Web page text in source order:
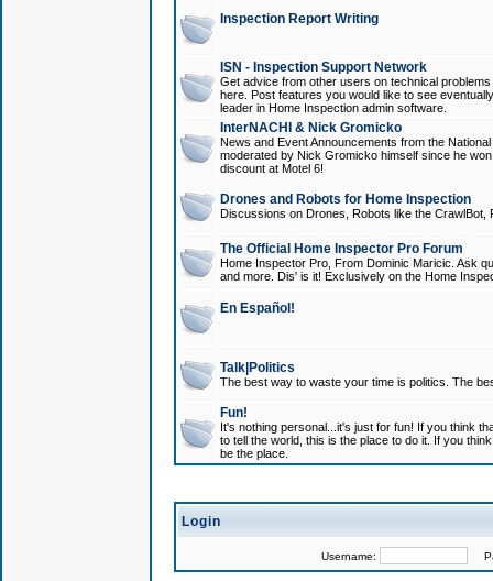
Inspection Report Writing
ISN - Inspection Support Network
Get advice from other users on technical
here. Post features you would like to see
leader in Home Inspection admin software.
InterNACHI & Nick Gromicko
News and Event Announcements from the
moderated by Nick Gromicko himself since he
discount at Motel 6!
Drones and Robots for Home Inspection
Discussions on Drones, Robots like the
The Official Home Inspector Pro Forum
Home Inspector Pro, From Dominic Maricic. Ask
and more. Dis' is it! Exclusively on the Home
En Español!
Talk|Politics
The best way to waste your time is politics. The
Fun!
It's nothing personal...it's just for fun! If you think
to tell the world, this is the place to do it. If you
be the place.
Login
Username: